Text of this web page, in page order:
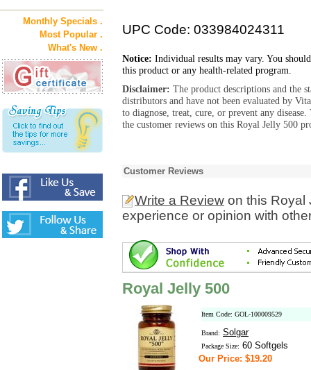
Monthly Specials .
Most Popular .
What's New .
UPC Code: 033984024311
Notice: Individual results may vary. You
this product or any health-related program.
Disclaimer: The product descriptions and the
distributors and have not been evaluated by
to diagnose, treat, cure, or prevent any
the customer reviews on this Royal Jelly 500
Customer Reviews
Write a Review on this Royal
experience or opinion with
Royal Jelly 500
Item Code: GOL-100009529
Brand: Solgar
Package Size: 60 Softgels
Our Price: $19.20